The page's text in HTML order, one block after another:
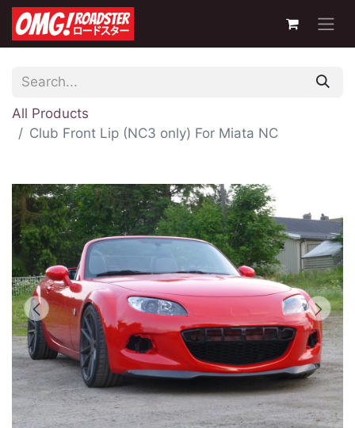
All Products
Club Front Lip (NC3 only) For Miata NC